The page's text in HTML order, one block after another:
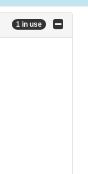
1 in use